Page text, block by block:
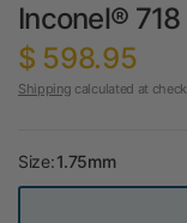
Inconel®
$ 598.95
Shipping calculated at
Size:1.75mm